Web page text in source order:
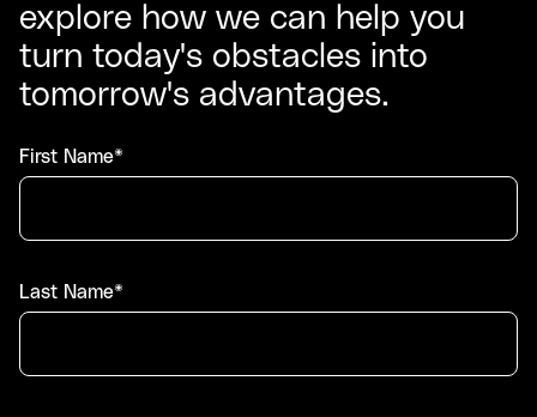
explore how we can help you
turn today's obstacles into
tomorrow's advantages.
First Name*
Last Name*